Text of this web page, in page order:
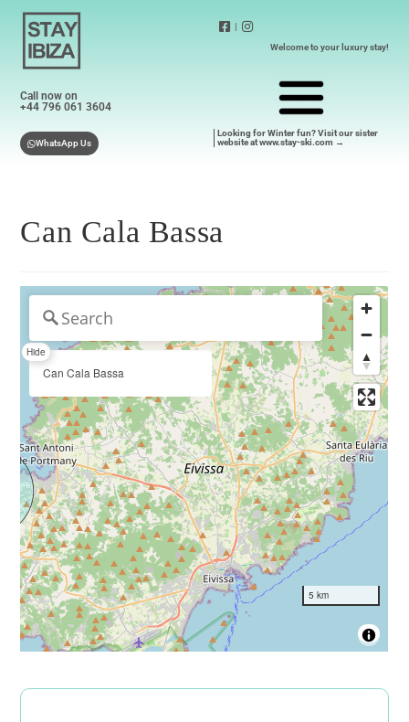
Call now on
+44 796 061 3604
WhatsApp Us
|
Welcome to your luxury stay!
Looking for Winter fun? Visit our sister
website at www.stay-ski.com →
Can Cala Bassa
Hide
Can Cala Bassa
5 km